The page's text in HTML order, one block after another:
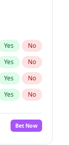
Yes No
Yes No
Yes No
Yes No
No
Bet Now